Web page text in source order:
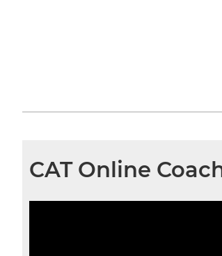
CAT Online